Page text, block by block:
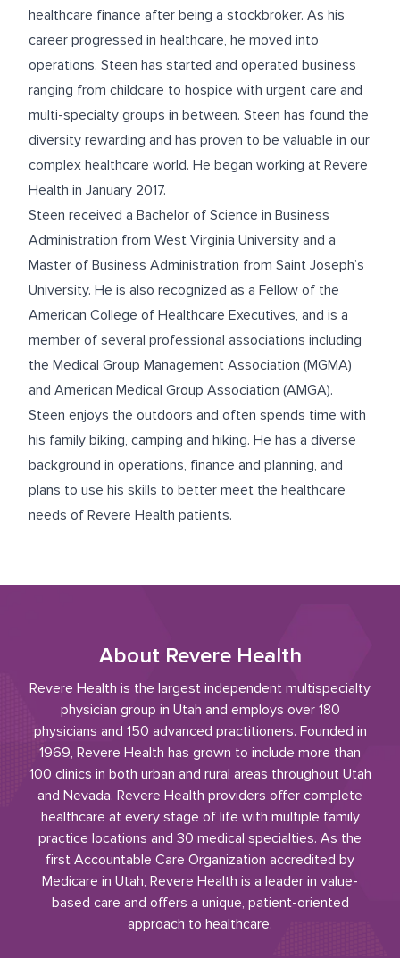
healthcare finance after being a stockbroker. As his
career progressed in healthcare, he moved into
operations. Steen has started and operated business
ranging from childcare to hospice with urgent care and
multi-specialty groups in between. Steen has found the
diversity rewarding and has proven to be valuable in our
complex healthcare world. He began working at Revere
Health in January 2017.
Steen received a Bachelor of Science in Business
Administration from West Virginia University and a
Master of Business Administration from Saint Joseph’s
University. He is also recognized as a Fellow of the
American College of Healthcare Executives, and is a
member of several professional associations including
the Medical Group Management Association (MGMA)
and American Medical Group Association (AMGA).
Steen enjoys the outdoors and often spends time with
his family biking, camping and hiking. He has a diverse
background in operations, finance and planning, and
plans to use his skills to better meet the healthcare
needs of Revere Health patients.
About Revere Health
Revere Health is the largest independent multispecialty
physician group in Utah and employs over 180
physicians and 150 advanced practitioners. Founded in
1969, Revere Health has grown to include more than
100 clinics in both urban and rural areas throughout Utah
and Nevada. Revere Health providers offer complete
healthcare at every stage of life with multiple family
practice locations and 30 medical specialties. As the
first Accountable Care Organization accredited by
Medicare in Utah, Revere Health is a leader in value-
based care and offers a unique, patient-oriented
approach to healthcare.